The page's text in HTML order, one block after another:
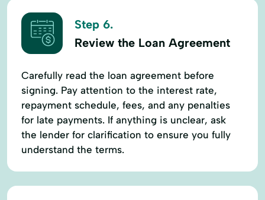
Step 6.
Review the Loan Agreement
Carefully read the loan agreement before
signing. Pay attention to the interest rate,
repayment schedule, fees, and any penalties
for late payments. If anything is unclear, ask
the lender for clarification to ensure you fully
understand the terms.